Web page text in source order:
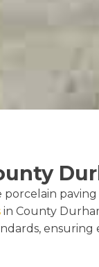
in County